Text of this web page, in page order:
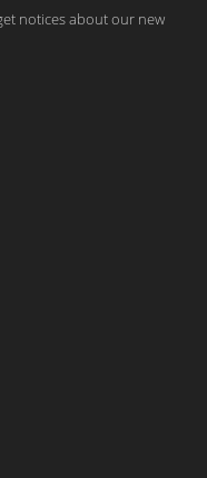
notices about our new